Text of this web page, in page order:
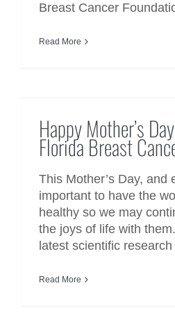
Breast Cancer
Read More
Happy Mother’s
Florida Breast
This Mother’s Day, and
important to have the
healthy so we may
the joys of life with
latest scientific research
Read More